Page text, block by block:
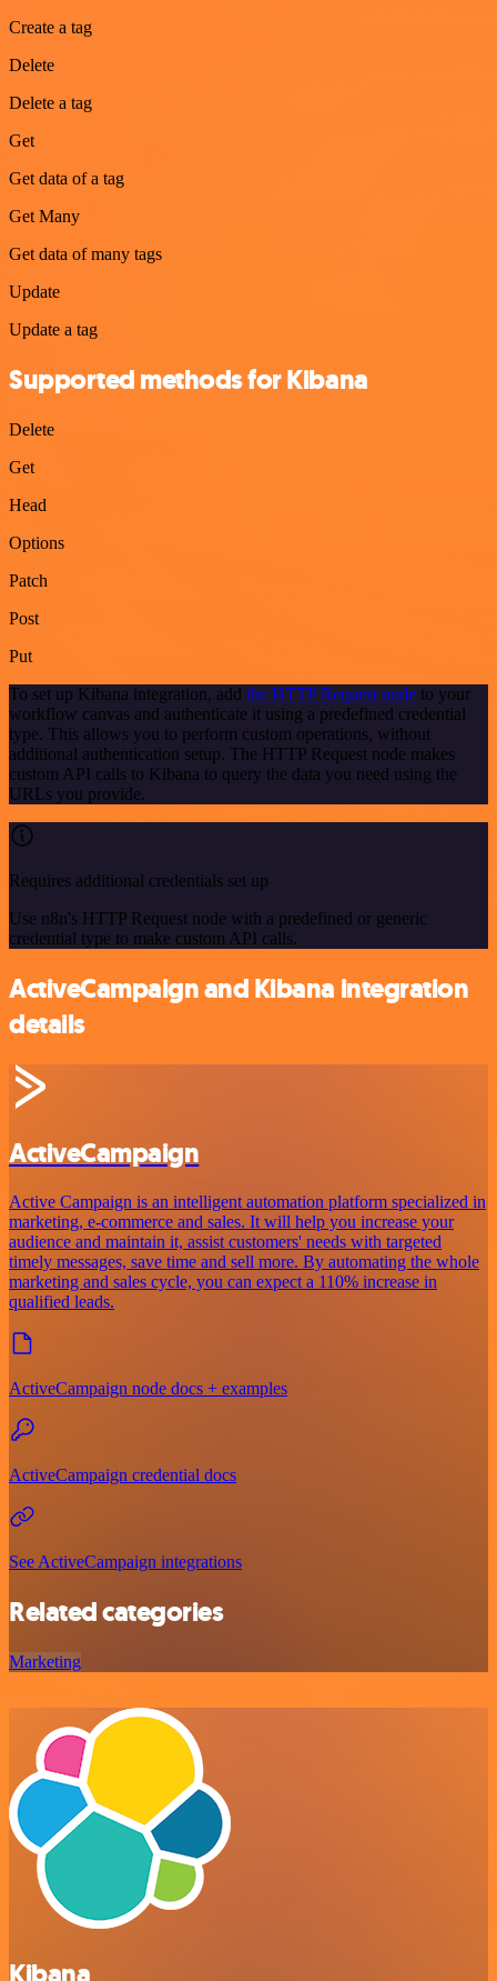
Create a tag
Delete
Delete a tag
Get
Get data of a tag
Get Many
Get data of many tags
Update
Update a tag
Supported methods for Kibana
Delete
Get
Head
Options
Patch
Post
Put
To set up Kibana integration, add the HTTP Request node to your
workflow canvas and authenticate it using a predefined credential
type. This allows you to perform custom operations, without
additional authentication setup. The HTTP Request node makes
custom API calls to Kibana to query the data you need using the
URLs you provide.
Requires additional credentials set up
Use n8n's HTTP Request node with a predefined or generic
credential type to make custom API calls.
ActiveCampaign and Kibana integration
details
ActiveCampaign
Active Campaign is an intelligent automation platform specialized in
marketing, e-commerce and sales. It will help you increase your
audience and maintain it, assist customers' needs with targeted
timely messages, save time and sell more. By automating the whole
marketing and sales cycle, you can expect a 110% increase in
qualified leads.
ActiveCampaign node docs + examples
ActiveCampaign credential docs
See ActiveCampaign integrations
Related categories
Marketing